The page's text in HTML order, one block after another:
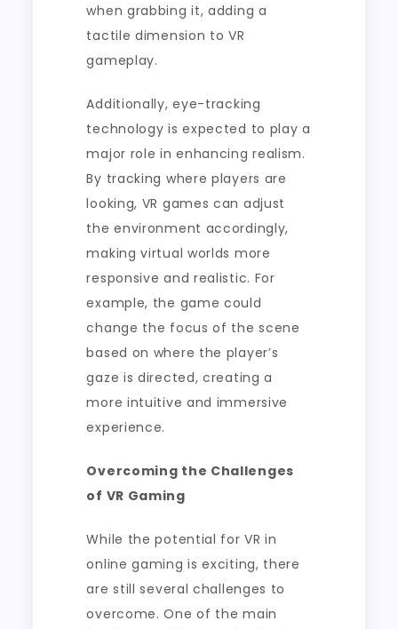
when grabbing it, adding a
tactile dimension to VR
gameplay.
Additionally, eye-tracking
technology is expected to play a
major role in enhancing realism.
By tracking where players are
looking, VR games can adjust
the environment accordingly,
making virtual worlds more
responsive and realistic. For
example, the game could
change the focus of the scene
based on where the player’s
gaze is directed, creating a
more intuitive and immersive
experience.
Overcoming the Challenges
of VR Gaming
While the potential for VR in
online gaming is exciting, there
are still several challenges to
overcome. One of the main